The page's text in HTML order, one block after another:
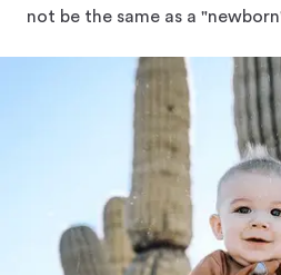
not be the same as a